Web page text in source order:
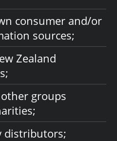
consumer and/or
sources;
Zealand
groups
distributors;